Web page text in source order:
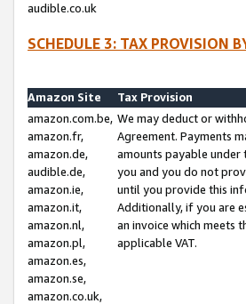
audible.co.uk
SCHEDULE 3: TAX PROVISION
Amazon Site
Tax Provision
amazon.com.be,
amazon.fr,
amazon.de,
audible.de,
amazon.ie,
amazon.it,
amazon.nl,
amazon.pl,
amazon.es,
amazon.se,
amazon.co.uk,
We may deduct or
Agreement. Payments
amounts payable
you and you do not
until you provide this
Additionally, if you are
an invoice which meets
applicable VAT.